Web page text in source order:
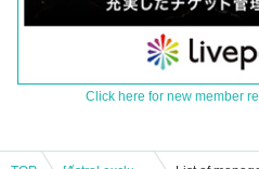
Click here for new member